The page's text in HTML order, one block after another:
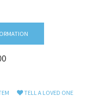
TELL A LOVED ONE